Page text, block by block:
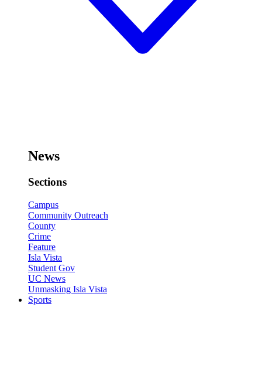
News
Sections
Campus
Community Outreach
County
Crime
Feature
Isla Vista
Student Gov
UC News
Unmasking Isla Vista
Sports